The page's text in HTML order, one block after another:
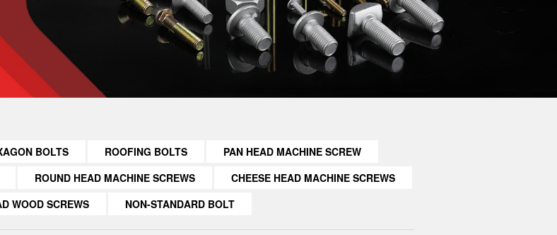
BOLTS ROOFING BOLTS
PAN HEAD MACHINE SCREW
ROUND HEAD MACHINE SCREWS
CHEESE HEAD MACHINE SCREWS
WOOD SCREWS
NON-STANDARD BOLT